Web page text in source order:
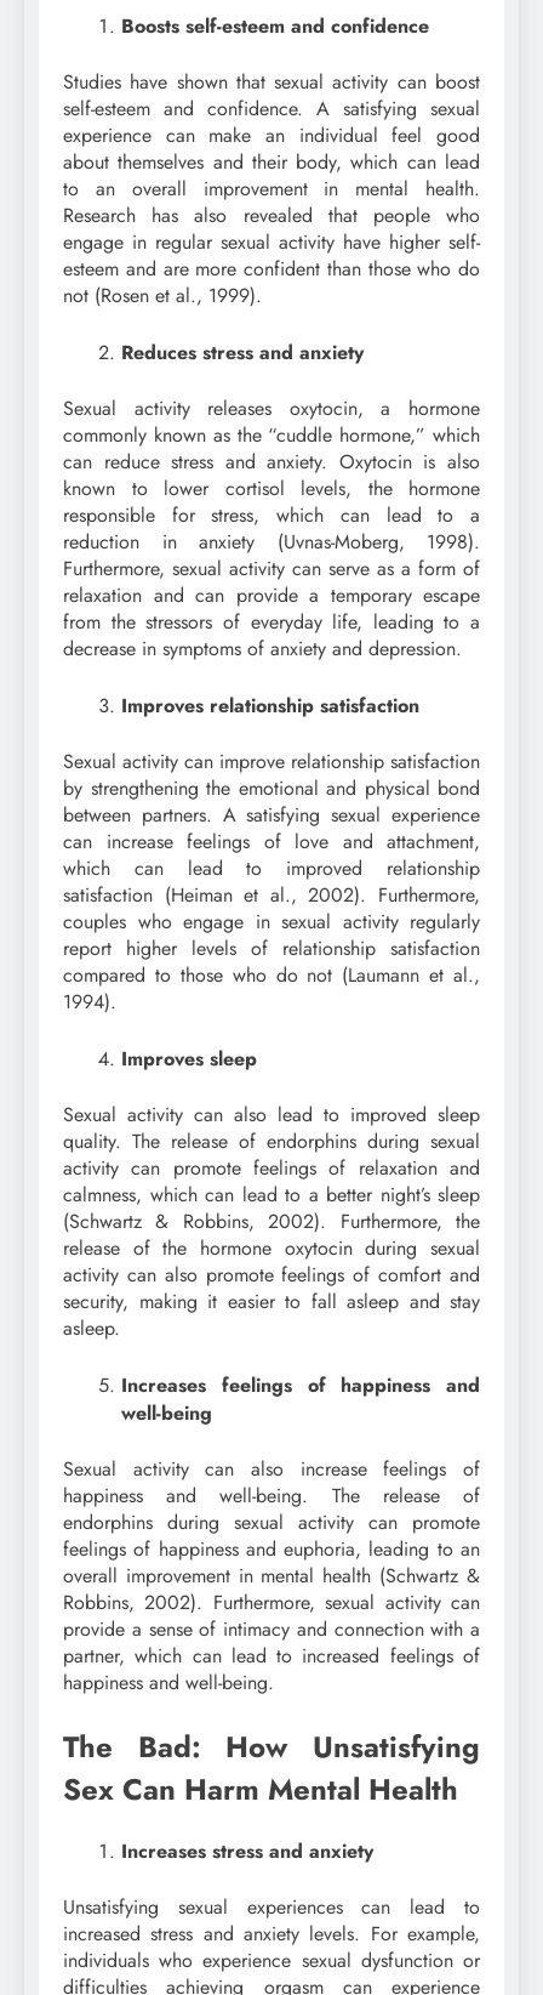
Boosts self-esteem and confidence
Studies have shown that sexual activity can boost
self-esteem and confidence. A satisfying sexual
experience can make an individual feel good
about themselves and their body, which can lead
to an overall improvement in mental health.
Research has also revealed that people who
engage in regular sexual activity have higher self-
esteem and are more confident than those who do
not (Rosen et al., 1999).
Reduces stress and anxiety
Sexual activity releases oxytocin, a hormone
commonly known as the “cuddle hormone,” which
can reduce stress and anxiety. Oxytocin is also
known to lower cortisol levels, the hormone
responsible for stress, which can lead to a
reduction in anxiety (Uvnas-Moberg, 1998).
Furthermore, sexual activity can serve as a form of
relaxation and can provide a temporary escape
from the stressors of everyday life, leading to a
decrease in symptoms of anxiety and depression.
Improves relationship satisfaction
Sexual activity can improve relationship satisfaction
by strengthening the emotional and physical bond
between partners. A satisfying sexual experience
can increase feelings of love and attachment,
which can lead to improved relationship
satisfaction (Heiman et al., 2002). Furthermore,
couples who engage in sexual activity regularly
report higher levels of relationship satisfaction
compared to those who do not (Laumann et al.,
1994).
Improves sleep
Sexual activity can also lead to improved sleep
quality. The release of endorphins during sexual
activity can promote feelings of relaxation and
calmness, which can lead to a better night’s sleep
(Schwartz & Robbins, 2002). Furthermore, the
release of the hormone oxytocin during sexual
activity can also promote feelings of comfort and
security, making it easier to fall asleep and stay
asleep.
Increases feelings of happiness and
well-being
Sexual activity can also increase feelings of
happiness and well-being. The release of
endorphins during sexual activity can promote
feelings of happiness and euphoria, leading to an
overall improvement in mental health (Schwartz &
Robbins, 2002). Furthermore, sexual activity can
provide a sense of intimacy and connection with a
partner, which can lead to increased feelings of
happiness and well-being.
The Bad: How Unsatisfying
Sex Can Harm Mental Health
Increases stress and anxiety
Unsatisfying sexual experiences can lead to
increased stress and anxiety levels. For example,
individuals who experience sexual dysfunction or
difficulties achieving orgasm can experience